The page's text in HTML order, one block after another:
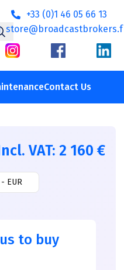
+33 (0)1 46 05 66 13
Contact Us
VAT: 2 160 €
EUR
to buy